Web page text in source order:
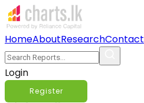
HomeAboutResearchContact
Login
Register